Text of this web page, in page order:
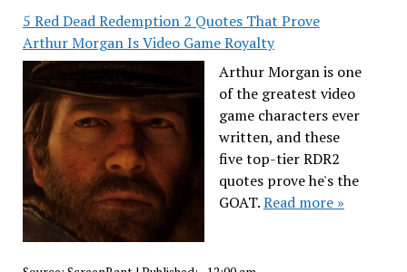
5 Red Dead Redemption 2 Quotes That Prove
Arthur Morgan Is Video Game Royalty
Arthur Morgan is one
of the greatest video
game characters ever
written, and these
five top-tier RDR2
quotes prove he's the
GOAT.Read more »